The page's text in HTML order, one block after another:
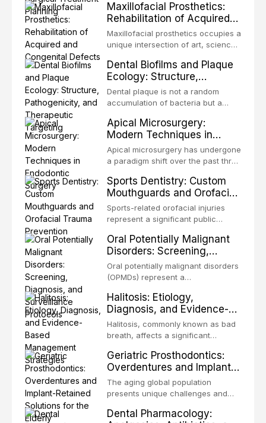
fixture, an autotransplanted
definitive convergence of
orthodontics and oral and
maxillofacial surgery. These
procedures are indicated not
but for the restoration of functional
occlusion, airway p
Maxillofacial Prosthetics:
Rehabilitation of Acquired
and Congenital Defects
Maxillofacial prosthetics occupies a
unique intersection of art, science,
restoring form and function for
patients with acquired or
congenital defects of the head and
neck region. These patients
challenging rehabilitation scenarios
in all
Dental Biofilms and Plaque
Ecology: Structure,
Pathogenicity, and
Therapeutic Targeting
Dental plaque is not a random
accumulation of bacteria but a
organized microbial community — a
biofilm — that adheres to tooth
surfaces and oral epithelia. The
biofilm mode of existence confers
microorganisms, including
enhanced resistanc
Apical Microsurgery:
Modern Techniques in
Endodontic Surgery
Apical microsurgery has undergone
a paradigm shift over the past three
technique-sensitive procedure with
unpredictable outcomes into a
precision-driven microsurgical
intervention supported by
biomaterials. When conventional
orthogr
Sports Dentistry: Custom
Mouthguards and Orofacial
Trauma Prevention
Sports-related orofacial injuries
represent a significant public
being among the most common
injuries in contact and collision
sports. This article examines the
evidence supporting custom-
standard for orofacial protection,
reviews fabrication techniques,
and discusses the broader role of
the dental professional in sports
Oral Potentially Malignant
Disorders: Screening,
Diagnosis, and Surveillance
Protocols
Oral potentially malignant disorders
(OPMDs) represent a
with an increased risk of malignant
transformation to oral squamous
cell carcinoma. Early detection
through systematic screening and
significantly improve patient
outcomes. This review covers the
clinical features, diagnostic
workup, and evidence-based
management of the most common
OPMDs encountered in dental
Halitosis: Etiology,
Diagnosis, and Evidence-
Based Management
Strategies
Halitosis, commonly known as bad
breath, affects a significant
and can have profound
psychological and social
consequences. This
comprehensive review explores the
malodor, with emphasis on the role
Geriatric Prosthodontics:
Overdentures and Implant-
Retained Solutions for the
Elderly
The aging global population
presents unique challenges and
rehabilitation. This article examines
Dental Pharmacology: